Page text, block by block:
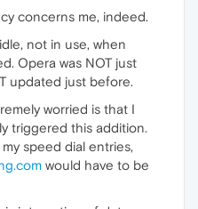
concerns me, indeed.
not in use, when
Opera was NOT just
updated just before.
worried is that I
triggered this addition.
speed dial entries,
would have to be